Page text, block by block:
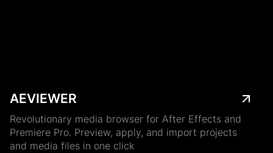
AEVIEWER
Revolutionary media browser for After Effects and
Premiere Pro. Preview, apply, and import projects
and media files in one click